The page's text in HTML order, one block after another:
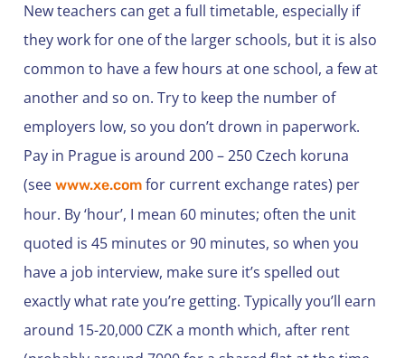
New teachers can get a full timetable, especially if
they work for one of the larger schools, but it is also
common to have a few hours at one school, a few at
another and so on. Try to keep the number of
employers low, so you don’t drown in paperwork.
Pay in Prague is around 200 – 250 Czech koruna
(see www.xe.com for current exchange rates) per
hour. By ‘hour’, I mean 60 minutes; often the unit
quoted is 45 minutes or 90 minutes, so when you
have a job interview, make sure it’s spelled out
exactly what rate you’re getting. Typically you’ll earn
around 15-20,000 CZK a month which, after rent